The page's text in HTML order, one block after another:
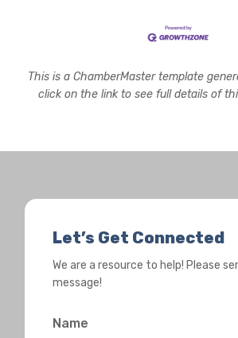
This is a ChamberMaster template
click on the link to see full details of
Let’s Get Connected
We are a resource to help! Please
message!
Name